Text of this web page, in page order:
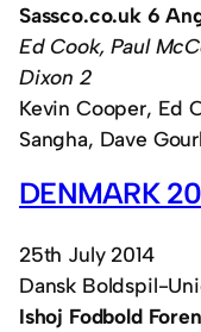
Sassco.co.uk 6
Ed Cook, Paul
Dixon 2
Kevin Cooper, Ed
Sangha, Dave
DENMARK
25th July 2014
Dansk Boldspil-
Ishoj Fodbold